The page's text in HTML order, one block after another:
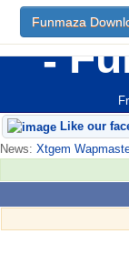
Funmaza
Like our
News: Xtgem